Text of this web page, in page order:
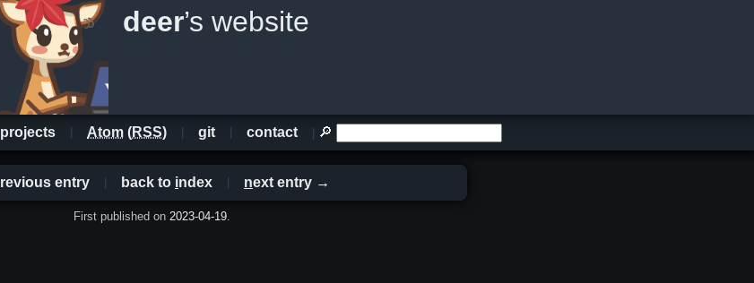
deer’s website
projects Atom (RSS) git contact 🔎
revious entry back to index next entry →
First published on 2023-04-19.